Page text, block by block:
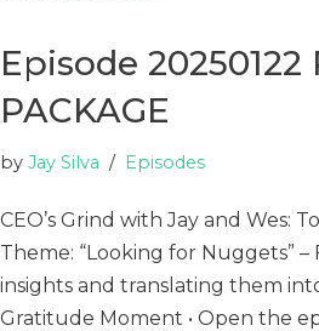
Episode 20250122
PACKAGE
by Jay Silva Episodes
CEO’s Grind with Jay and Wes:
Theme: “Looking for Nuggets”
insights and translating them
Gratitude Moment • Open the